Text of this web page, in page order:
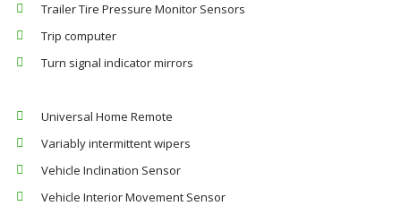
Trailer Tire Pressure Monitor Sensors
Trip computer
Turn signal indicator mirrors
Universal Home Remote
Variably intermittent wipers
Vehicle Inclination Sensor
Vehicle Interior Movement Sensor